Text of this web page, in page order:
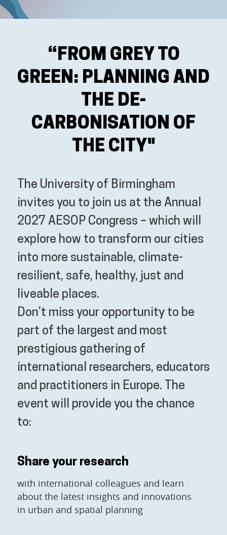
“FROM GREY TO
GREEN: PLANNING AND
THE DE-
CARBONISATION OF
THE CITY"
The University of Birmingham
invites you to join us at the Annual
2027 AESOP Congress – which will
explore how to transform our cities
into more sustainable, climate-
resilient, safe, healthy, just and
liveable places.
Don’t miss your opportunity to be
part of the largest and most
prestigious gathering of
international researchers, educators
and practitioners in Europe. The
event will provide you the chance
to:
Share your research
with international colleagues and learn
about the latest insights and innovations
in urban and spatial planning